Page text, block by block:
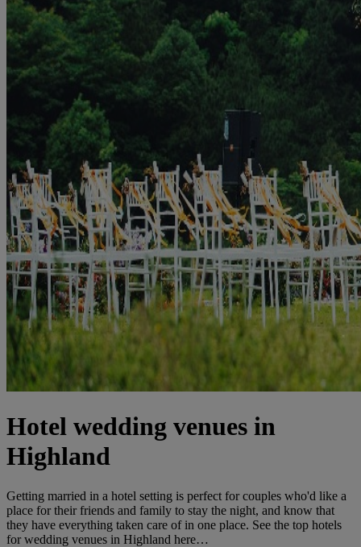
Hotel wedding venues in
Highland
Getting married in a hotel setting is perfect for couples who'd like a
place for their friends and family to stay the night, and know that
they have everything taken care of in one place. See the top hotels
for wedding venues in Highland here…